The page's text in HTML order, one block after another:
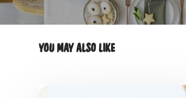
YOU MAY ALSO LIKE